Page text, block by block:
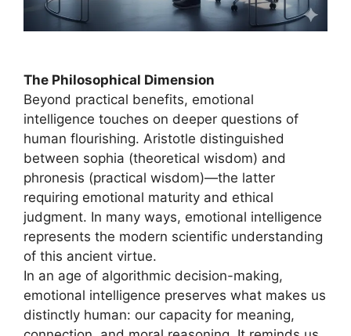
The Philosophical Dimension
Beyond practical benefits, emotional
intelligence touches on deeper questions of
human flourishing. Aristotle distinguished
between sophia (theoretical wisdom) and
phronesis (practical wisdom)—the latter
requiring emotional maturity and ethical
judgment. In many ways, emotional intelligence
represents the modern scientific understanding
of this ancient virtue.
In an age of algorithmic decision-making,
emotional intelligence preserves what makes us
distinctly human: our capacity for meaning,